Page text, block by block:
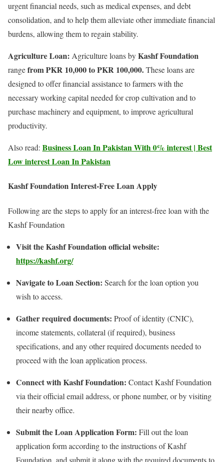
urgent financial needs, such as medical expenses, and debt
consolidation, and to help them alleviate other immediate financial
burdens, allowing them to regain stability.
Agriculture Loan: Agriculture loans byKashf Foundation
rangefrom PKR 10,000 to PKR 100,000.These loans are
designed to offer financial assistance to farmers with the
necessary working capital needed for crop cultivation and to
purchase machinery and equipment, to improve agricultural
productivity.
Also read: Business Loan In Pakistan With 0% interest | Best
Low interest Loan In Pakistan
Kashf Foundation Interest-Free Loan Apply
Following are the steps to apply for an interest-free loan with the
Kashf Foundation
Visit the Kashf Foundation official website:
https://kashf.org/
Navigate to Loan Section: Search for the loan option you
wish to access.
Gather required documents: Proof of identity (CNIC),
income statements, collateral (if required), business
specifications, and any other required documents needed to
proceed with the loan application process.
Connect with Kashf Foundation: Contact Kashf Foundation
via their official email address, or phone number, or by visiting
their nearby office.
Submit the Loan Application Form: Fill out the loan
application form according to the instructions of Kashf
Foundation, and submit it along with the required documents to